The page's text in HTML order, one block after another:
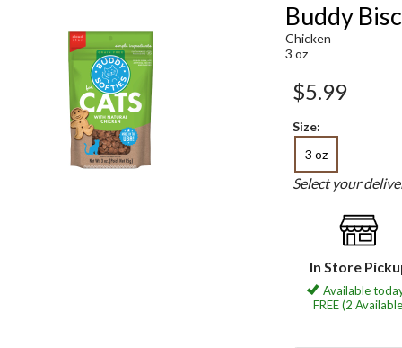
Buddy
Chicken
3 oz
$5.99
Size:
3 oz
Select your
In Store
Available
FREE (2